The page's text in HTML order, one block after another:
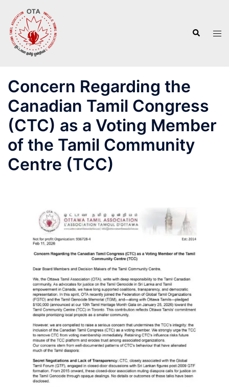
content
Search
Concern Regarding the
Canadian Tamil Congress
(CTC) as a Voting Member
of the Tamil Community
Centre (TCC)